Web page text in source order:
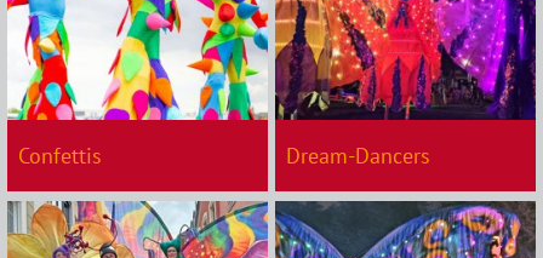
Confettis Dream-Dancers